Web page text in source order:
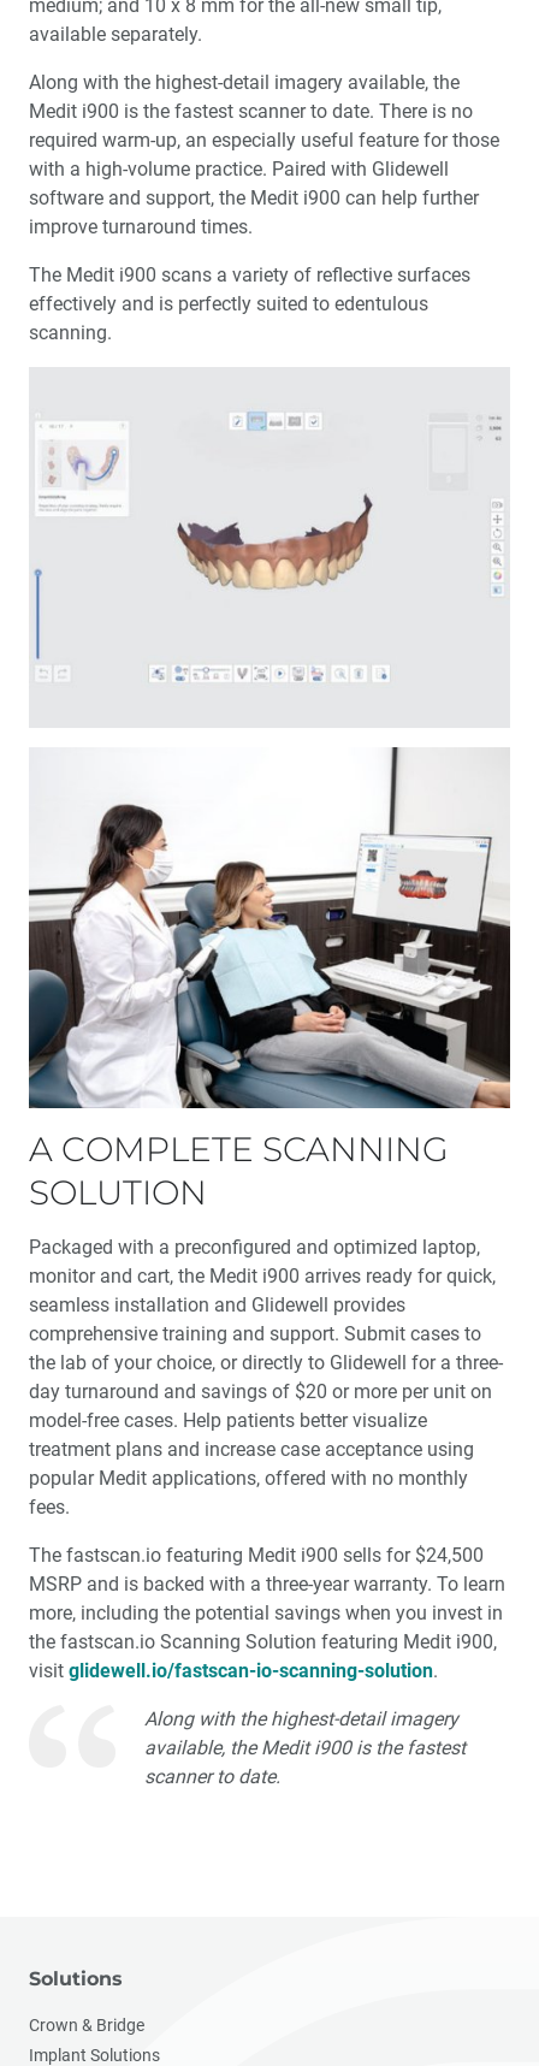
medium; and 10 x 8 mm for the all-new small tip,
available separately.
Along with the highest-detail imagery available, the
Medit i900 is the fastest scanner to date. There is no
required warm-up, an especially useful feature for those
with a high-volume practice. Paired with Glidewell
software and support, the Medit i900 can help further
improve turnaround times.
The Medit i900 scans a variety of reflective surfaces
effectively and is perfectly suited to edentulous
scanning.
A COMPLETE SCANNING
SOLUTION
Packaged with a preconfigured and optimized laptop,
monitor and cart, the Medit i900 arrives ready for quick,
seamless installation and Glidewell provides
comprehensive training and support. Submit cases to
the lab of your choice, or directly to Glidewell for a three-
day turnaround and savings of $20 or more per unit on
model-free cases. Help patients better visualize
treatment plans and increase case acceptance using
popular Medit applications, offered with no monthly
fees.
The fastscan.io featuring Medit i900 sells for $24,500
MSRP and is backed with a three-year warranty. To learn
more, including the potential savings when you invest in
the fastscan.io Scanning Solution featuring Medit i900,
visit glidewell.io/fastscan-io-scanning-solution.
Along with the highest-detail imagery
available, the Medit i900 is the fastest
scanner to date.
Solutions
Crown & Bridge
Implant Solutions